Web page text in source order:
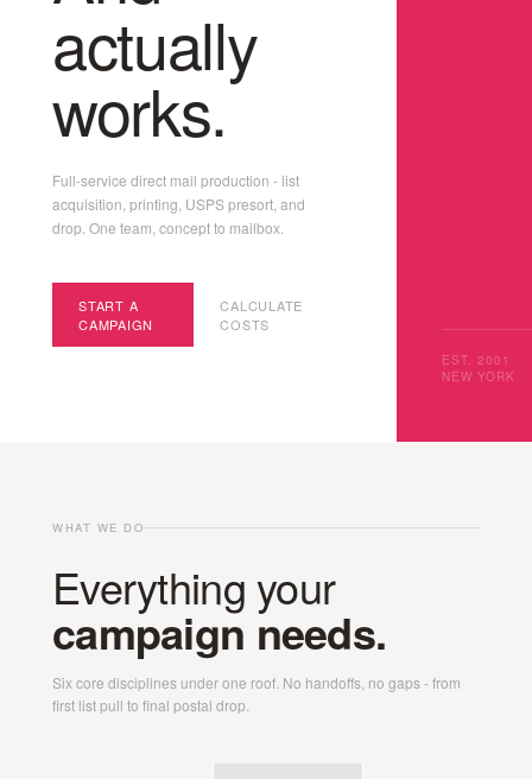
actually
works.
Full-service direct mail production - list
acquisition, printing, USPS presort, and
drop. One team, concept to mailbox.
START A
CAMPAIGN
CALCULATE
COSTS
EST. 2001 ·
NEW YORK
WHAT WE DO
Everything your
campaign needs.
Six core disciplines under one roof. No handoffs, no gaps - from
first list pull to final postal drop.